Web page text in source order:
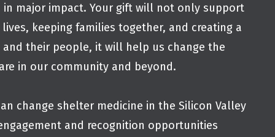
major impact. Your gift will not only support
keeping families together, and creating a
their people, it will help us change the
in our community and beyond.
change shelter medicine in the Silicon Valley
and recognition opportunities